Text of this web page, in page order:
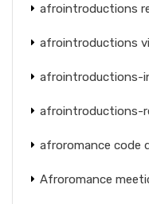
afrointroductions
afrointroductions
afrointroductions-
afrointroductions-
afroromance code
Afroromance